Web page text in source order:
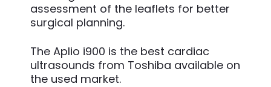
assessment of the leaflets for better
surgical planning.
The Aplio i900 is the best cardiac
ultrasounds from Toshiba available on
the used market.